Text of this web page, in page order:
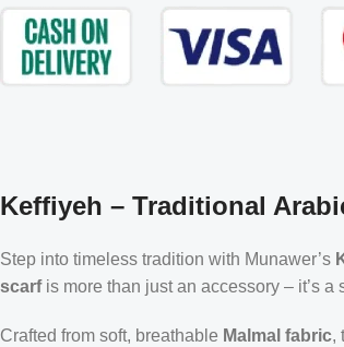
Keffiyeh – Traditional
Step into timeless tradition with Munawer’s
scarfis more than just an accessory – it’s a
Crafted from soft, breathable Malmal fabric,